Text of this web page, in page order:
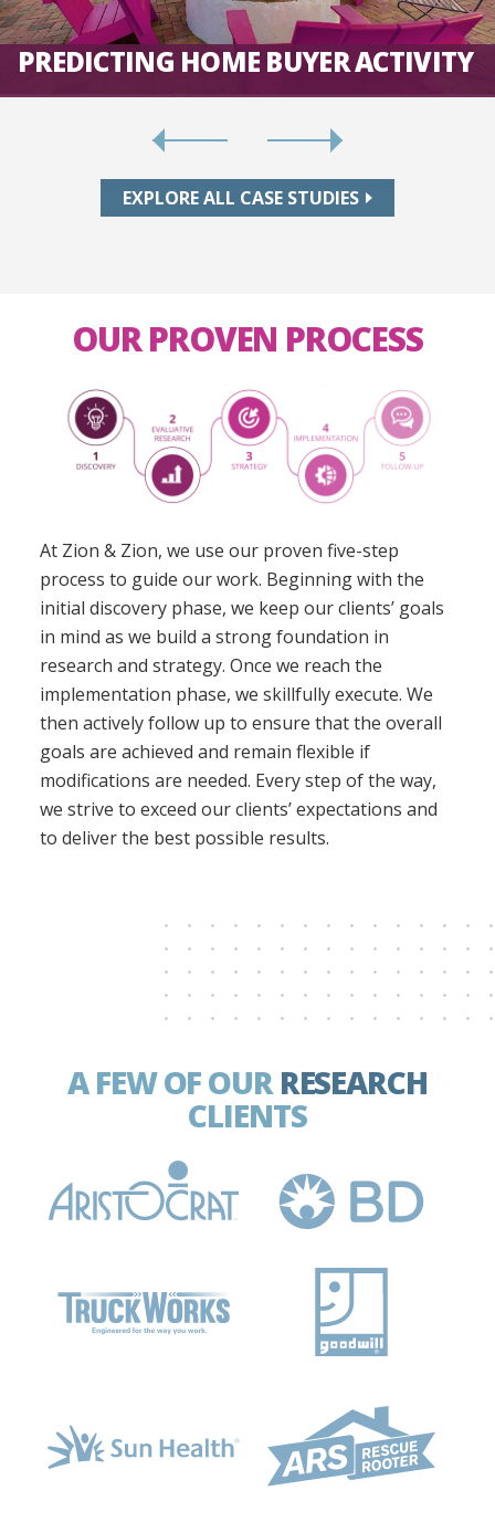
PREDICTING HOME BUYER ACTIVITY
EXPLORE ALL CASE STUDIES
OUR PROVEN PROCESS
At Zion & Zion, we use our proven five-step
process to guide our work. Beginning with the
initial discovery phase, we keep our clients’ goals
in mind as we build a strong foundation in
research and strategy. Once we reach the
implementation phase, we skillfully execute. We
then actively follow up to ensure that the overall
goals are achieved and remain flexible if
modifications are needed. Every step of the way,
we strive to exceed our clients’ expectations and
to deliver the best possible results.
A FEW OF OUR RESEARCH
CLIENTS